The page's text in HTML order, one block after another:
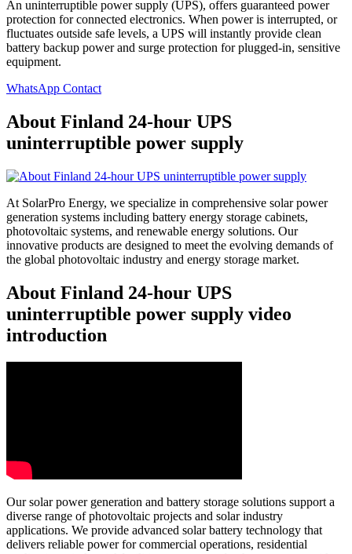
An uninterruptible power supply (UPS), offers guaranteed power
protection for connected electronics. When power is interrupted, or
fluctuates outside safe levels, a UPS will instantly provide clean
battery backup power and surge protection for plugged-in, sensitive
equipment.
WhatsApp Contact
About Finland 24-hour UPS
uninterruptible power supply
At SolarPro Energy, we specialize in comprehensive solar power
generation systems including battery energy storage cabinets,
photovoltaic systems, and renewable energy solutions. Our
innovative products are designed to meet the evolving demands of
the global photovoltaic industry and energy storage market.
About Finland 24-hour UPS
uninterruptible power supply video
introduction
Our solar power generation and battery storage solutions support a
diverse range of photovoltaic projects and solar industry
applications. We provide advanced solar battery technology that
delivers reliable power for commercial operations, residential